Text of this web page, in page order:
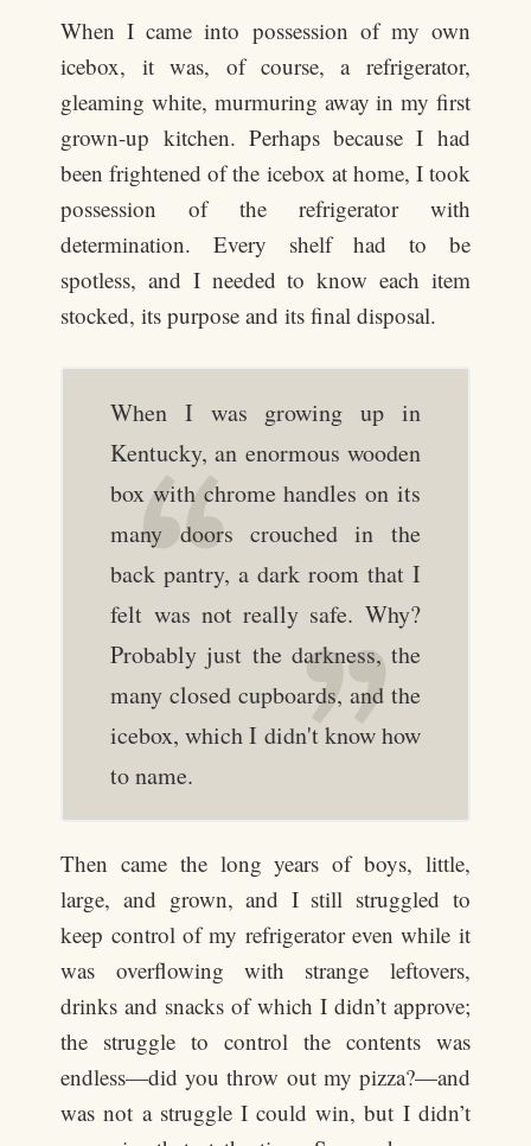
When I came into possession of my own
icebox, it was, of course, a refrigerator,
gleaming white, murmuring away in my first
grown-up kitchen. Perhaps because I had
been frightened of the icebox at home, I took
possession of the refrigerator with
determination. Every shelf had to be
spotless, and I needed to know each item
stocked, its purpose and its final disposal.
When I was growing up in
Kentucky, an enormous wooden
box with chrome handles on its
many doors crouched in the
back pantry, a dark room that I
felt was not really safe. Why?
Probably just the darkness, the
many closed cupboards, and the
icebox, which I didn't know how
to name.
Then came the long years of boys, little,
large, and grown, and I still struggled to
keep control of my refrigerator even while it
was overflowing with strange leftovers,
drinks and snacks of which I didn’t approve;
the struggle to control the contents was
endless—did you throw out my pizza?—and
was not a struggle I could win, but I didn’t